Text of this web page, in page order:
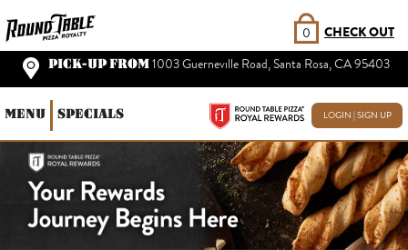
PICK-UP FROM 1003 Guerneville Road, Santa Rosa, CA 95403
CHECK OUT
0
MENU SPECIALS LOGIN | SIGN UP